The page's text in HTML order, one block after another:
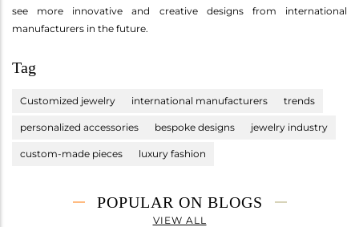
see more innovative and creative designs from international
manufacturers in the future.
Tag
Customized jewelry international manufacturers trends
personalized accessories bespoke designs jewelry industry
custom-made pieces luxury fashion
POPULAR ON BLOGS
VIEW ALL